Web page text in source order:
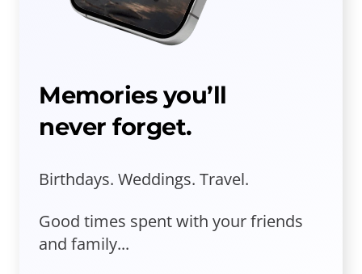
Memories you’ll
never forget.
Birthdays. Weddings. Travel.
Good times spent with your friends
and family...